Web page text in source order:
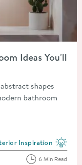
Ideas You'll
shapes
bathroom
more blog posts in
Inspiration
6 Min Read